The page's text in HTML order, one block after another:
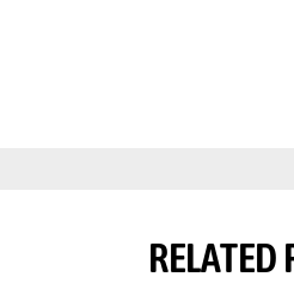
RELATED